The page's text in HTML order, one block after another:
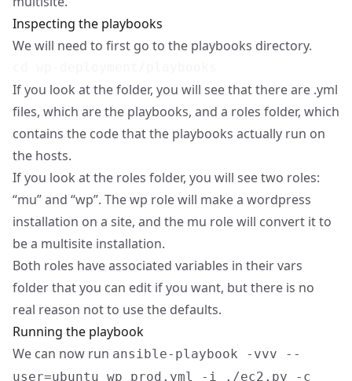
Inspecting the playbooks
We will need to first go to the playbooks directory.
If you look at the folder, you will see that there are .yml
files, which are the playbooks, and a roles folder, which
contains the code that the playbooks actually run on
the hosts.
If you look at the roles folder, you will see two roles:
“mu” and “wp”. The wp role will make a wordpress
installation on a site, and the mu role will convert it to
be a multisite installation.
Both roles have associated variables in their vars
folder that you can edit if you want, but there is no
real reason not to use the defaults.
Running the playbook
We can now run ansible-playbook -vvv --
user=ubuntu wp_prod.yml -i ./ec2.py -c